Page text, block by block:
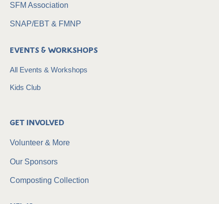
SFM Association
SNAP/EBT & FMNP
Events & Workshops
All Events & Workshops
Kids Club
Get Involved
Volunteer & More
Our Sponsors
Composting Collection